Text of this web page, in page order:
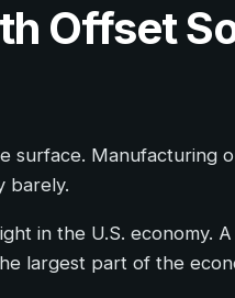
Offset
surface.
barely.
in the U.S.
largest part of the